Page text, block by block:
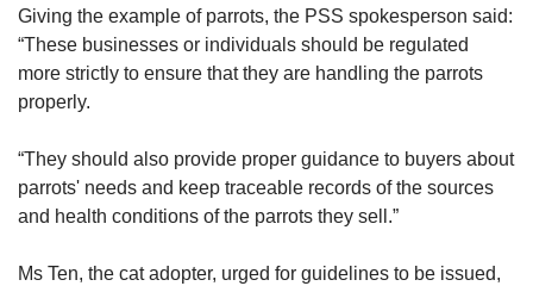
Giving the example of parrots, the PSS spokesperson said:
“These businesses or individuals should be regulated
more strictly to ensure that they are handling the parrots
properly.
“They should also provide proper guidance to buyers about
parrots' needs and keep traceable records of the sources
and health conditions of the parrots they sell.”
Ms Ten, the cat adopter, urged for guidelines to be issued,